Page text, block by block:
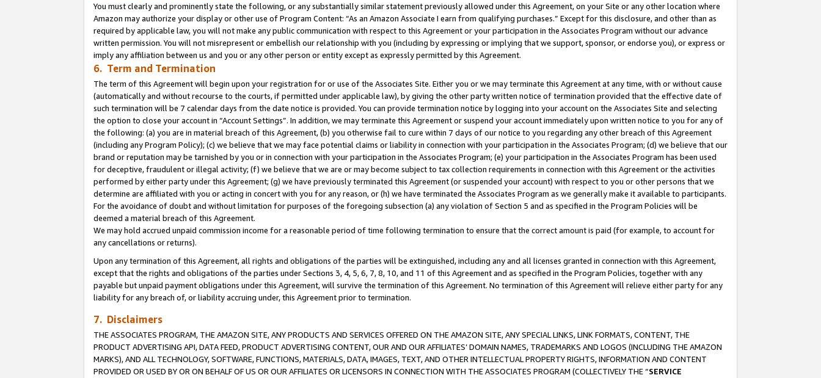
You must clearly and prominently state the following, or any substantially similar statement previously allowed under this Agreement, on your Site or any other location where
Amazon may authorize your display or other use of Program Content: “As an Amazon Associate I earn from qualifying purchases.” Except for this disclosure, and other than as
required by applicable law, you will not make any public communication with respect to this Agreement or your participation in the Associates Program without our advance
written permission. You will not misrepresent or embellish our relationship with you (including by expressing or implying that we support, sponsor, or endorse you), or express or
imply any affiliation between us and you or any other person or entity except as expressly permitted by this Agreement.
6. Term and Termination
The term of this Agreement will begin upon your registration for or use of the Associates Site. Either you or we may terminate this Agreement at any time, with or without cause
(automatically and without recourse to the courts, if permitted under applicable law), by giving the other party written notice of termination provided that the effective date of
such termination will be 7 calendar days from the date notice is provided. You can provide termination notice by logging into your account on the Associates Site and selecting
the option to close your account in “Account Settings”. In addition, we may terminate this Agreement or suspend your account immediately upon written notice to you for any of
the following: (a) you are in material breach of this Agreement, (b) you otherwise fail to cure within 7 days of our notice to you regarding any other breach of this Agreement
(including any Program Policy); (c) we believe that we may face potential claims or liability in connection with your participation in the Associates Program; (d) we believe that our
brand or reputation may be tarnished by you or in connection with your participation in the Associates Program; (e) your participation in the Associates Program has been used
for deceptive, fraudulent or illegal activity; (f) we believe that we are or may become subject to tax collection requirements in connection with this Agreement or the activities
performed by either party under this Agreement; (g) we have previously terminated this Agreement (or suspended your account) with respect to you or other persons that we
determine are affiliated with you or acting in concert with you for any reason, or (h) we have terminated the Associates Program as we generally make it available to participants.
For the avoidance of doubt and without limitation for purposes of the foregoing subsection (a) any violation of Section 5 and as specified in the Program Policies will be
deemed a material breach of this Agreement.
We may hold accrued unpaid commission income for a reasonable period of time following termination to ensure that the correct amount is paid (for example, to account for
any cancellations or returns).
Upon any termination of this Agreement, all rights and obligations of the parties will be extinguished, including any and all licenses granted in connection with this Agreement,
except that the rights and obligations of the parties under Sections 3, 4, 5, 6, 7, 8, 10, and 11 of this Agreement and as specified in the Program Policies, together with any
payable but unpaid payment obligations under this Agreement, will survive the termination of this Agreement. No termination of this Agreement will relieve either party for any
liability for any breach of, or liability accruing under, this Agreement prior to termination.
7. Disclaimers
THE ASSOCIATES PROGRAM, THE AMAZON SITE, ANY PRODUCTS AND SERVICES OFFERED ON THE AMAZON SITE, ANY SPECIAL LINKS, LINK FORMATS, CONTENT, THE
PRODUCT ADVERTISING API, DATA FEED, PRODUCT ADVERTISING CONTENT, OUR AND OUR AFFILIATES’ DOMAIN NAMES, TRADEMARKS AND LOGOS (INCLUDING THE AMAZON
MARKS), AND ALL TECHNOLOGY, SOFTWARE, FUNCTIONS, MATERIALS, DATA, IMAGES, TEXT, AND OTHER INTELLECTUAL PROPERTY RIGHTS, INFORMATION AND CONTENT
PROVIDED OR USED BY OR ON BEHALF OF US OR OUR AFFILIATES OR LICENSORS IN CONNECTION WITH THE ASSOCIATES PROGRAM (COLLECTIVELY THE “SERVICE